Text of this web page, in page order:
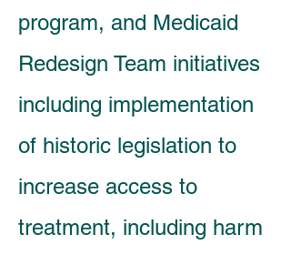
program, and Medicaid
Redesign Team initiatives
including implementation
of historic legislation to
increase access to
treatment, including harm